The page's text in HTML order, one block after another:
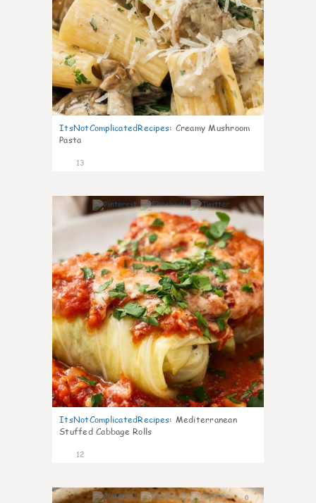
ItsNotComplicatedRecipes: Creamy Mushroom
Pasta
13
0
ItsNotComplicatedRecipes: Mediterranean
Stuffed Cabbage Rolls
12
0